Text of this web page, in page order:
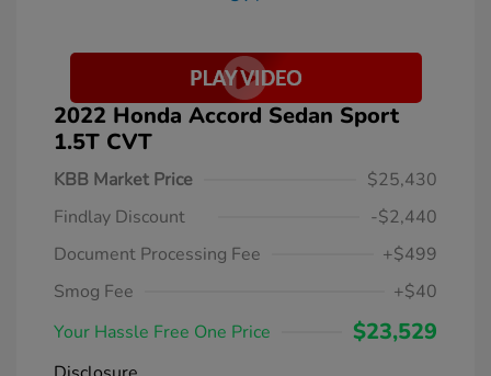
2022 Honda Accord Sedan Sport
1.5T CVT
KBB Market Price
$25,430
Findlay Discount
-$2,440
Document Processing Fee
+$499
Smog Fee
+$40
Your Hassle Free One Price
$23,529